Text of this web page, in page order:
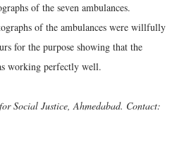
of the seven ambulances.
of the ambulances were willfully
for the purpose showing that the
working perfectly well.
Social Justice, Ahmedabad. Contact: